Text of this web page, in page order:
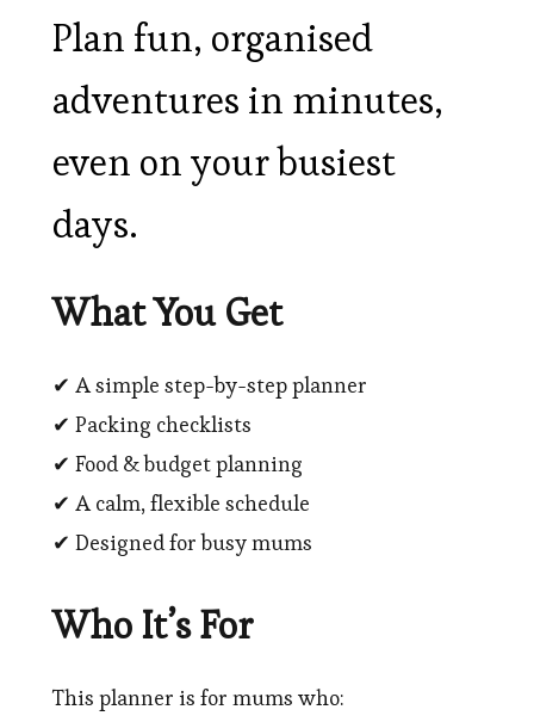
Plan fun, organised
adventures in minutes,
even on your busiest
days.
What You Get
✔ A simple step-by-step planner
✔ Packing checklists
✔ Food & budget planning
✔ A calm, flexible schedule
✔ Designed for busy mums
Who It’s For
This planner is for mums who: